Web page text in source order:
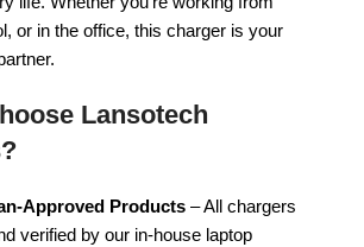
or in the office, this charger is your
Lansotech
Approved Products – All chargers
verified by our in-house laptop